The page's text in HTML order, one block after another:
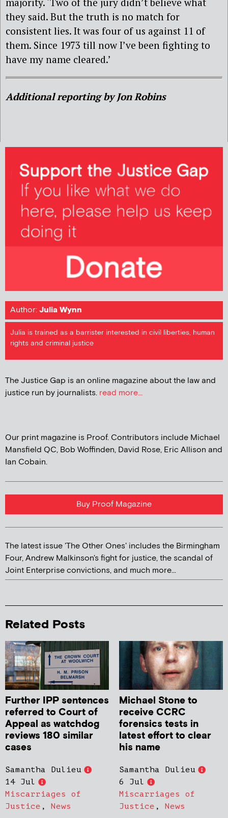
they said. But the truth is no match for
consistent lies. It was four of us against 11 of
them. Since 1973 till now I’ve been fighting to
have my name cleared.’
Additional reporting by Jon Robins
Author:Julia Wynn
Julia is trained as a barrister interested in civil liberties, human
rights and criminal justice
The Justice Gap is an online magazine about the law and
justice run by journalists. read more...
Our print magazine is Proof. Contributors include Michael
Mansfield QC, Bob Woffinden, David Rose, Eric Allison and
Ian Cobain.
Buy Proof Magazine
The latest issue 'The Other Ones' includes the Birmingham
Four, Andrew Malkinson's fight for justice, the scandal of
Joint Enterprise convictions, and much more...
Related Posts
Further IPP sentences
referred to Court of
Appeal as watchdog
reviews 180 similar
cases
Samantha Dulieu
14 Jul
Miscarriages of
Justice , News
Michael Stone to
receive CCRC
forensics tests in
latest effort to clear
his name
Samantha Dulieu
6 Jul
Miscarriages of
Justice , News